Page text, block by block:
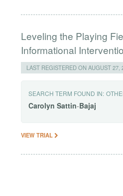
Leveling the Playing
Informational
LAST REGISTERED ON AUGUST 27,
SEARCH TERM FOUND IN:
Carolyn Sattin-Bajaj
VIEW TRIAL